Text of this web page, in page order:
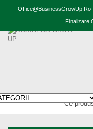
Office@businessGrowUp.ro
Finalizare